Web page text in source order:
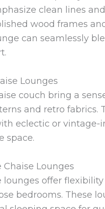
clean lines
wood frames
can seamlessly
Lounges
couch bring a
and retro fabrics.
eclectic or vintage-
space.
Lounges
lounges offer
bedrooms. These